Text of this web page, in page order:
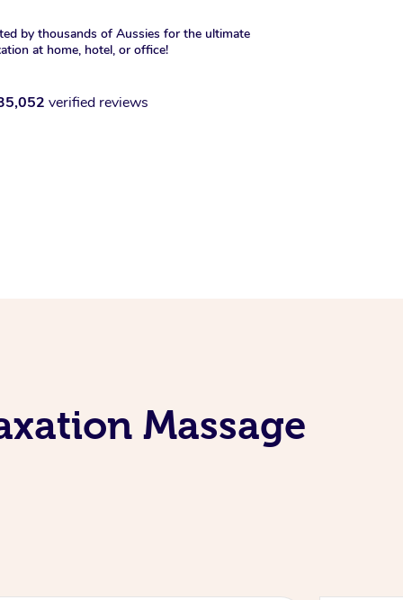
by thousands of Aussies for the ultimate
at home, hotel, or office!
verified reviews
Massage